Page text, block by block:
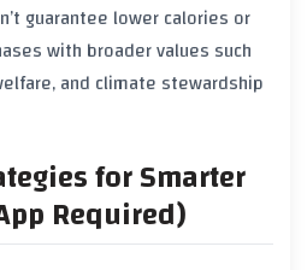
guarantee lower calories or
with broader values such
and climate stewardship
for Smarter
Required)